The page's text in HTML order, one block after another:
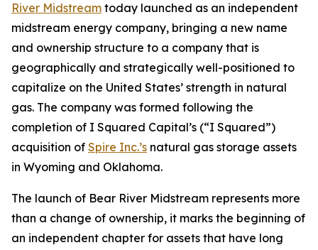
River Midstream today launched as an independent
midstream energy company, bringing a new name
and ownership structure to a company that is
geographically and strategically well-positioned to
capitalize on the United States’ strength in natural
gas. The company was formed following the
completion of I Squared Capital’s (“I Squared”)
acquisition of Spire Inc.’s natural gas storage assets
in Wyoming and Oklahoma.
The launch of Bear River Midstream represents more
than a change of ownership, it marks the beginning of
an independent chapter for assets that have long